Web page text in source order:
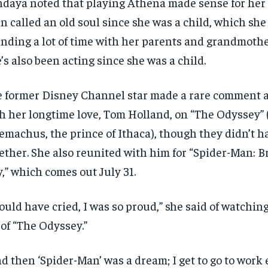
and you
$300 / year
Pay now and you get access to exclusive
news and articles for a whole year.
By
opt
and you
$300 / year
Pay now and you get access to exclusive
news and articles for a whole year.
By
opt
called an old soul since she was a child, which
a lot of time with her parents and
also been acting since she was a child.
former Disney Channel star made a rare comment
her longtime love, Tom Holland, on “The Odyssey”
the prince of Ithaca), though they didn’t
She also reunited with him for “Spider-Man:
which comes out July 31.
have cried, I was so proud,” she said of
“The Odyssey.”
then ‘Spider-Man’ was a dream; I get to go to work